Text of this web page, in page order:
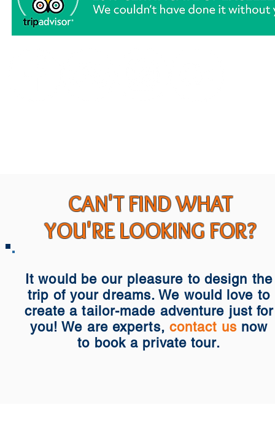
CAN'T FIND WHAT
YOU'RE LOOKING FOR?
It would be our pleasure to design the
trip of your dreams. We would love to
create a tailor-made adventure just for
you! We are experts, contact us now
to book a private tour.